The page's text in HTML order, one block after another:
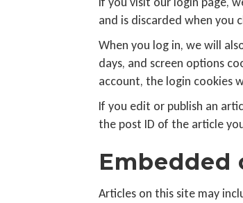
and is discarded when you
When you log in, we will
days, and screen options
account, the login cookies
If you edit or publish an
the post ID of the article
Articles on this site may